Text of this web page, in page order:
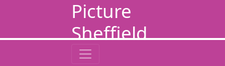
Picture
Sheffield